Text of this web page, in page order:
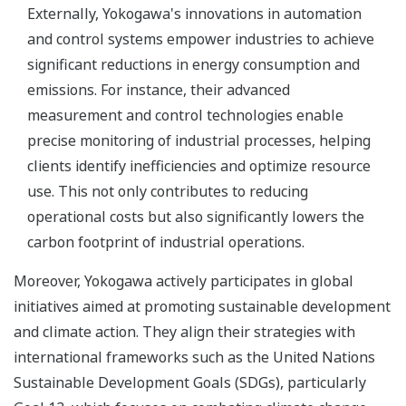
Externally, Yokogawa's innovations in automation
and control systems empower industries to achieve
significant reductions in energy consumption and
emissions. For instance, their advanced
measurement and control technologies enable
precise monitoring of industrial processes, helping
clients identify inefficiencies and optimize resource
use. This not only contributes to reducing
operational costs but also significantly lowers the
carbon footprint of industrial operations.
Moreover, Yokogawa actively participates in global
initiatives aimed at promoting sustainable development
and climate action. They align their strategies with
international frameworks such as the United Nations
Sustainable Development Goals (SDGs), particularly